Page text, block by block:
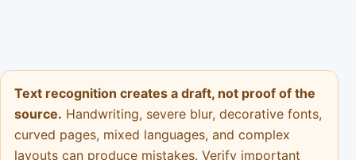
Text recognition creates a draft, not proof of the
source. Handwriting, severe blur, decorative fonts,
curved pages, mixed languages, and complex
layouts can produce mistakes. Verify important